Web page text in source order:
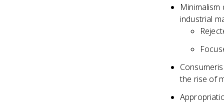
industrial
the rise of